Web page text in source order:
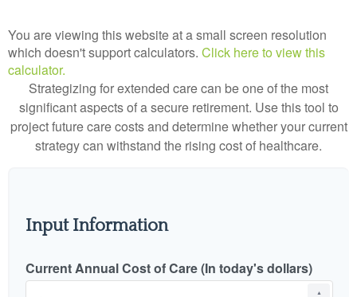
You are viewing this website at a small screen resolution
which doesn't support calculators. Click here to view this
calculator.
Strategizing for extended care can be one of the most
significant aspects of a secure retirement. Use this tool to
project future care costs and determine whether your current
strategy can withstand the rising cost of healthcare.
Input Information
Current Annual Cost of Care (In today's dollars)
▲